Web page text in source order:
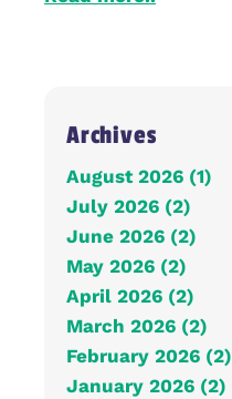
Archives
August 2026 (1)
July 2026 (2)
June 2026 (2)
May 2026 (2)
April 2026 (2)
March 2026 (2)
February 2026 (2)
January 2026 (2)